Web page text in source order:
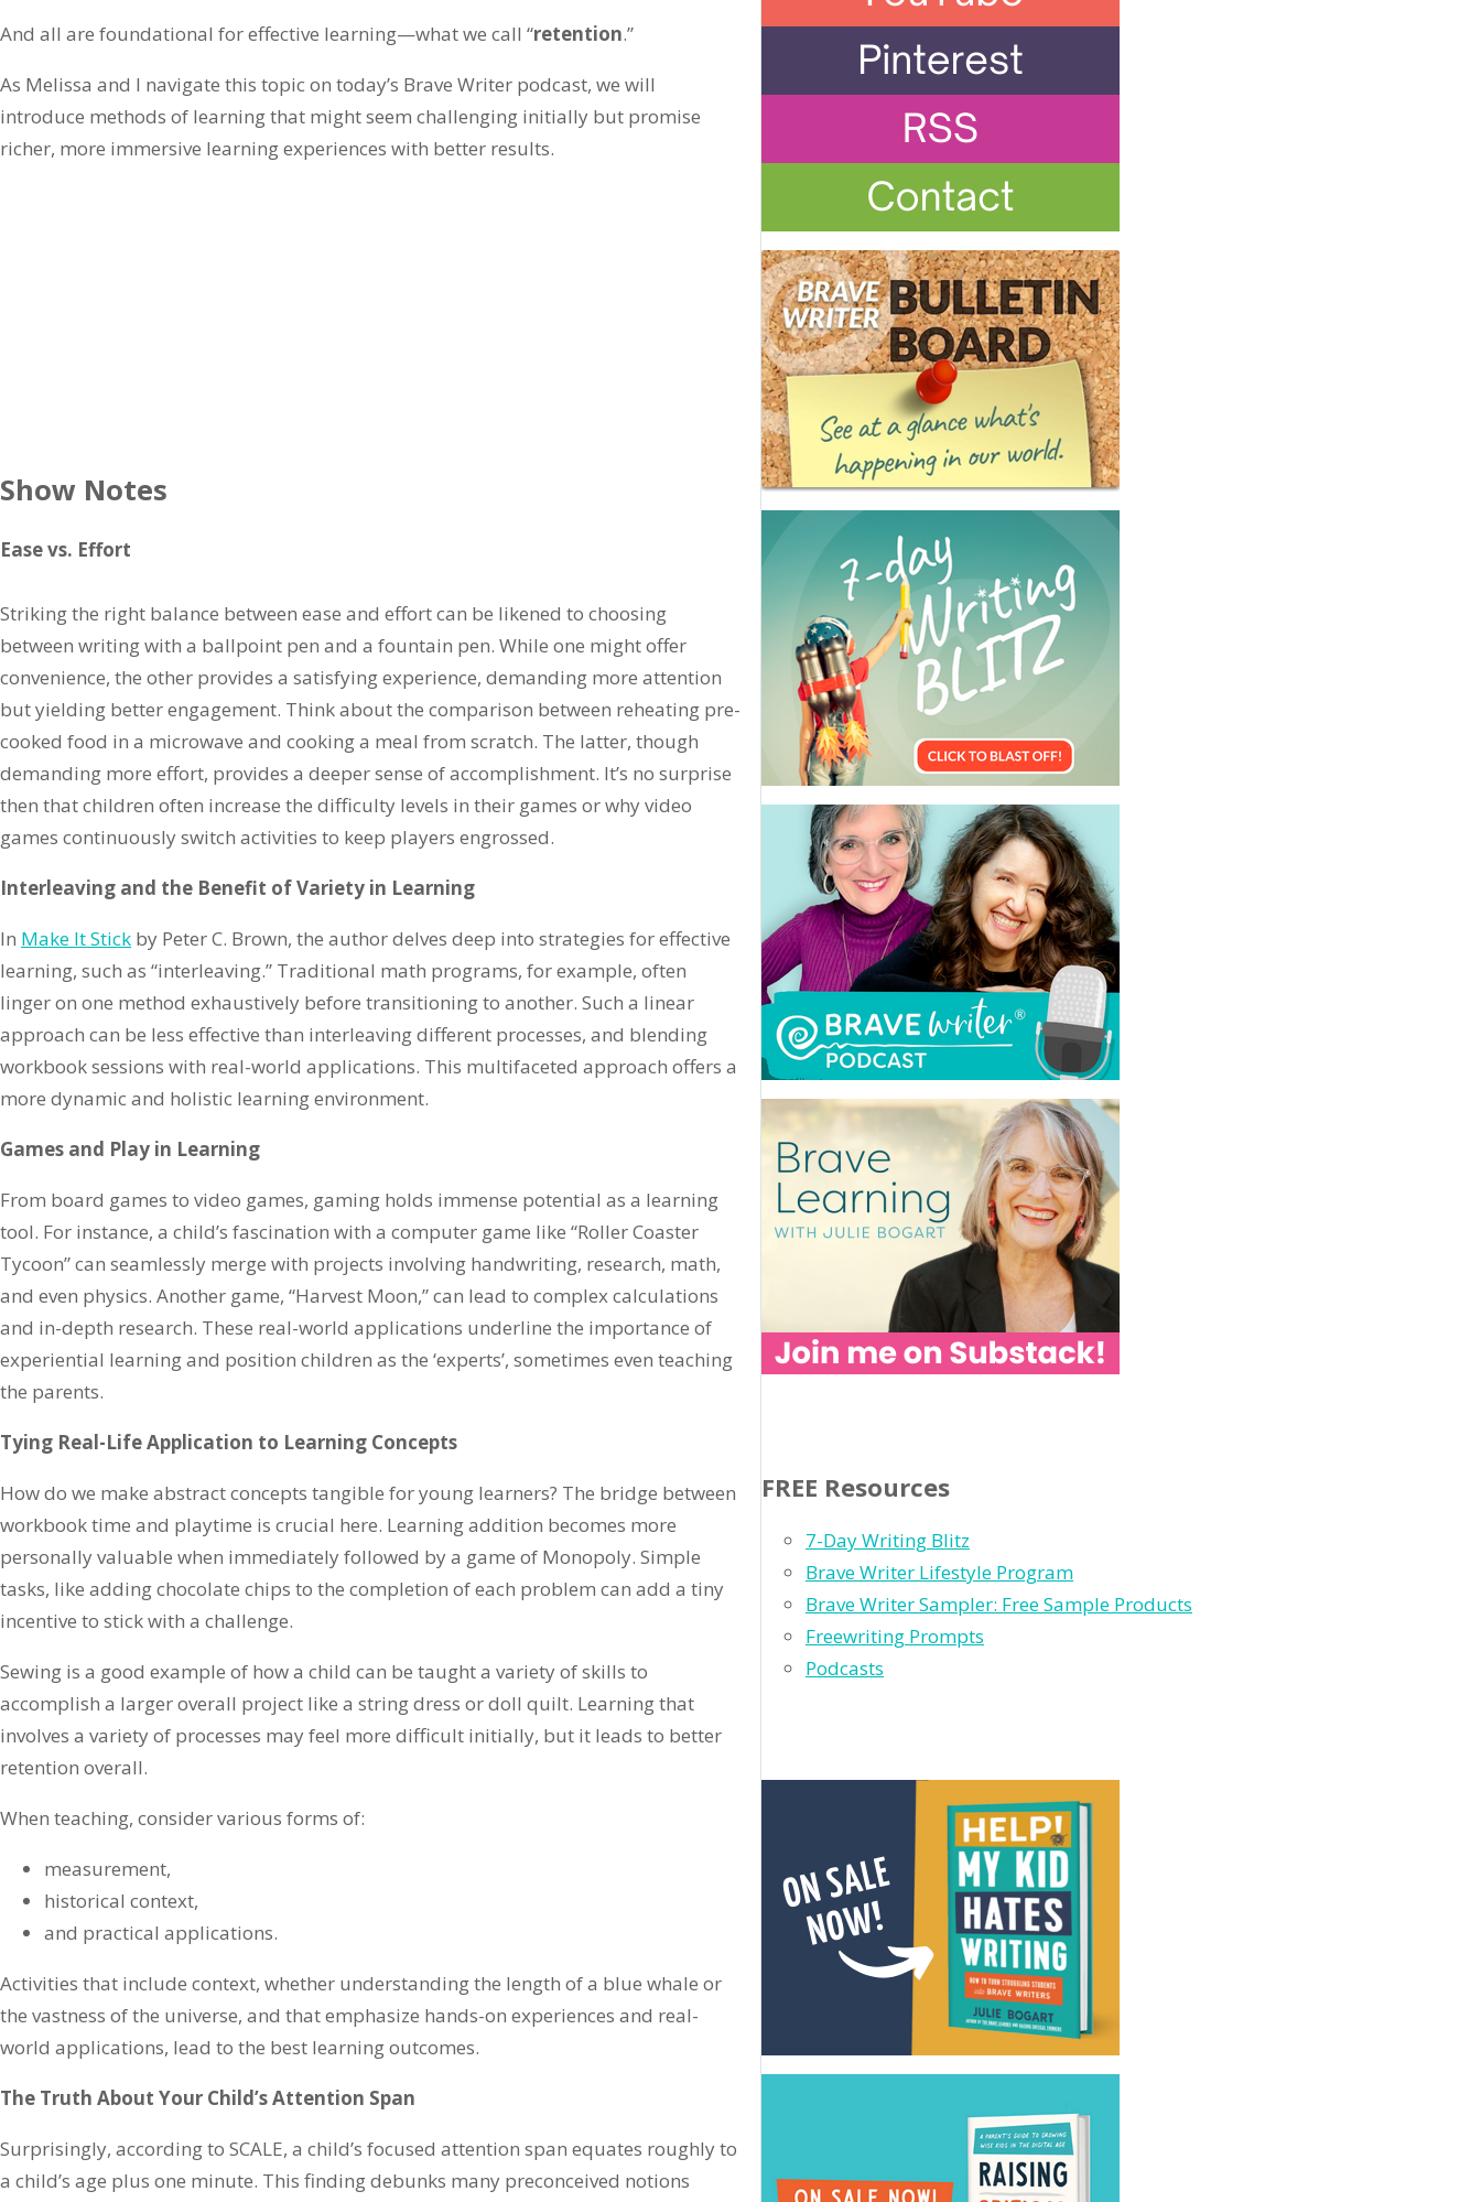
And all are foundational for effective learning—what we call “retention.”
As Melissa and I navigate this topic on today’s Brave Writer podcast, we will
introduce methods of learning that might seem challenging initially but promise
richer, more immersive learning experiences with better results.
Show Notes
Ease vs. Effort
Striking the right balance between ease and effort can be likened to choosing
between writing with a ballpoint pen and a fountain pen. While one might offer
convenience, the other provides a satisfying experience, demanding more attention
but yielding better engagement. Think about the comparison between reheating pre-
cooked food in a microwave and cooking a meal from scratch. The latter, though
demanding more effort, provides a deeper sense of accomplishment. It’s no surprise
then that children often increase the difficulty levels in their games or why video
games continuously switch activities to keep players engrossed.
Interleaving and the Benefit of Variety in Learning
In Make It Stick by Peter C. Brown, the author delves deep into strategies for effective
learning, such as “interleaving.” Traditional math programs, for example, often
linger on one method exhaustively before transitioning to another. Such a linear
approach can be less effective than interleaving different processes, and blending
workbook sessions with real-world applications. This multifaceted approach offers a
more dynamic and holistic learning environment.
Games and Play in Learning
From board games to video games, gaming holds immense potential as a learning
tool. For instance, a child’s fascination with a computer game like “Roller Coaster
Tycoon” can seamlessly merge with projects involving handwriting, research, math,
and even physics. Another game, “Harvest Moon,” can lead to complex calculations
and in-depth research. These real-world applications underline the importance of
experiential learning and position children as the ‘experts’, sometimes even teaching
the parents.
Tying Real-Life Application to Learning Concepts
How do we make abstract concepts tangible for young learners? The bridge between
workbook time and playtime is crucial here. Learning addition becomes more
personally valuable when immediately followed by a game of Monopoly. Simple
tasks, like adding chocolate chips to the completion of each problem can add a tiny
incentive to stick with a challenge.
Sewing is a good example of how a child can be taught a variety of skills to
accomplish a larger overall project like a string dress or doll quilt. Learning that
involves a variety of processes may feel more difficult initially, but it leads to better
retention overall.
When teaching, consider various forms of:
measurement,
historical context,
and practical applications.
Activities that include context, whether understanding the length of a blue whale or
the vastness of the universe, and that emphasize hands-on experiences and real-
world applications, lead to the best learning outcomes.
The Truth About Your Child’s Attention Span
Surprisingly, according to SCALE, a child’s focused attention span equates roughly to
a child’s age plus one minute. This finding debunks many preconceived notions
FREE Resources
7-Day Writing Blitz
Brave Writer Lifestyle Program
Brave Writer Sampler: Free Sample Products
Freewriting Prompts
Podcasts